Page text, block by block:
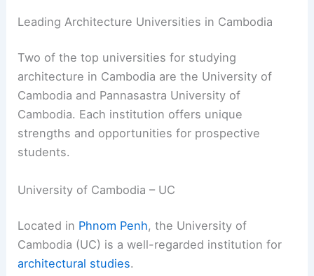
Leading Architecture Universities in Cambodia
Two of the top universities for studying
architecture in Cambodia are the University of
Cambodia and Pannasastra University of
Cambodia. Each institution offers unique
strengths and opportunities for prospective
students.
University of Cambodia – UC
Located in Phnom Penh, the University of
Cambodia (UC) is a well-regarded institution for
architectural studies.